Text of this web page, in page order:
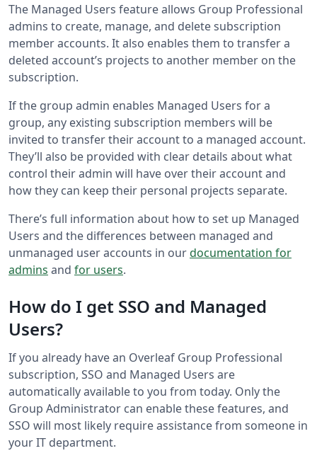
The Managed Users feature allows Group Professional
admins to create, manage, and delete subscription
member accounts. It also enables them to transfer a
deleted account’s projects to another member on the
subscription.
If the group admin enables Managed Users for a
group, any existing subscription members will be
invited to transfer their account to a managed account.
They’ll also be provided with clear details about what
control their admin will have over their account and
how they can keep their personal projects separate.
There’s full information about how to set up Managed
Users and the differences between managed and
unmanaged user accounts in ourdocumentation for
admins and for users.
How do I get SSO and Managed
Users?
If you already have an Overleaf Group Professional
subscription, SSO and Managed Users are
automatically available to you from today. Only the
Group Administrator can enable these features, and
SSO will most likely require assistance from someone in
your IT department.